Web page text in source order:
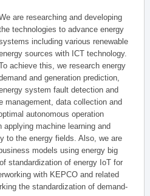
are researching and developing
technologies to advance energy
including various renewable
sources with ICT technology.
achieve this, we research energy
and generation prediction,
system fault detection and
management, data collection and
autonomous operation
applying machine learning and
to the energy fields. Also, we are
models using energy big
standardization of energy IoT for
with KEPCO and related
the standardization of demand-